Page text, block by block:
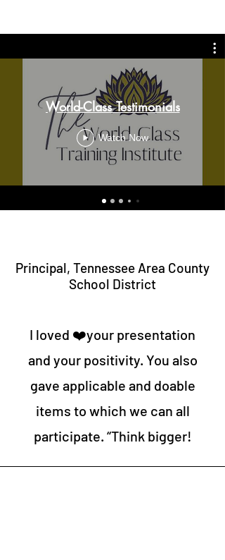
World-Class Testimonials
Watch Now
Principal, Tennessee Area County
School District
I loved ❤️your presentation
and your positivity. You also
gave applicable and doable
items to which we can all
participate. “Think bigger!